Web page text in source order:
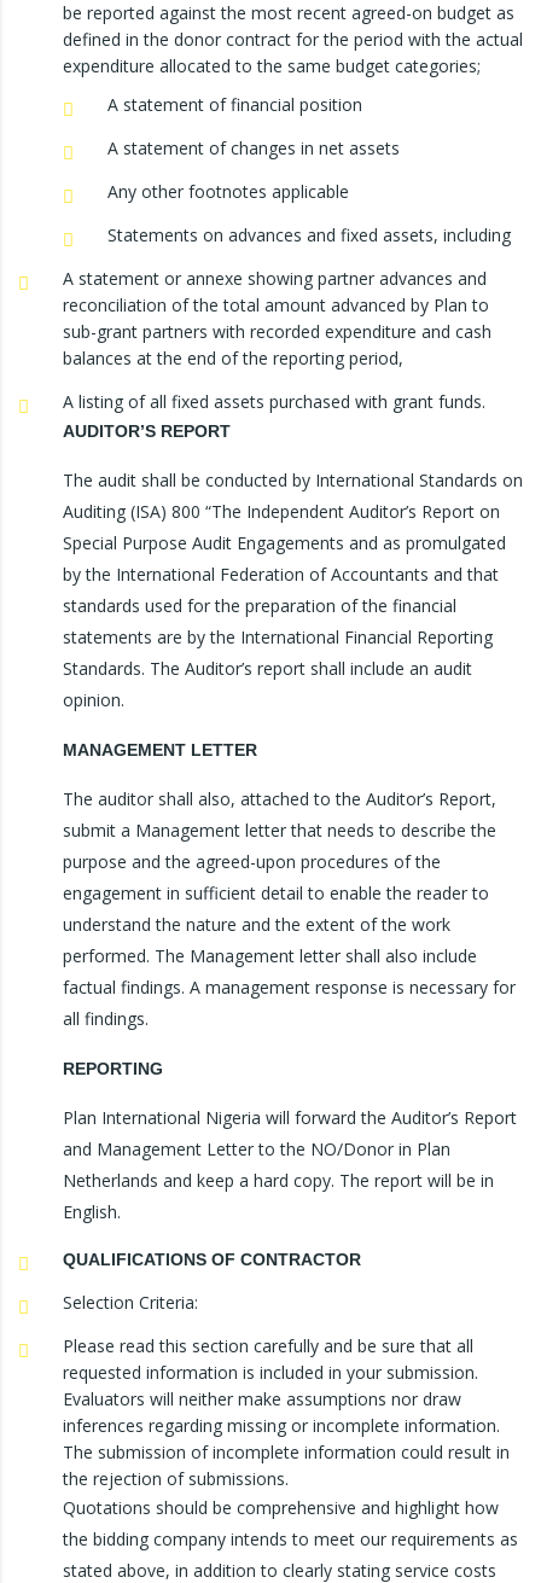
be reported against the most recent agreed-on budget as
defined in the donor contract for the period with the actual
expenditure allocated to the same budget categories;
A statement of financial position
A statement of changes in net assets
Any other footnotes applicable
Statements on advances and fixed assets, including
A statement or annexe showing partner advances and
reconciliation of the total amount advanced by Plan to
sub-grant partners with recorded expenditure and cash
balances at the end of the reporting period,
A listing of all fixed assets purchased with grant funds.
AUDITOR’S REPORT
The audit shall be conducted by International Standards on
Auditing (ISA) 800 “The Independent Auditor’s Report on
Special Purpose Audit Engagements and as promulgated
by the International Federation of Accountants and that
standards used for the preparation of the financial
statements are by the International Financial Reporting
Standards. The Auditor’s report shall include an audit
opinion.
MANAGEMENT LETTER
The auditor shall also, attached to the Auditor’s Report,
submit a Management letter that needs to describe the
purpose and the agreed-upon procedures of the
engagement in sufficient detail to enable the reader to
understand the nature and the extent of the work
performed. The Management letter shall also include
factual findings. A management response is necessary for
all findings.
REPORTING
Plan International Nigeria will forward the Auditor’s Report
and Management Letter to the NO/Donor in Plan
Netherlands and keep a hard copy. The report will be in
English.
QUALIFICATIONS OF CONTRACTOR
Selection Criteria:
Please read this section carefully and be sure that all
requested information is included in your submission.
Evaluators will neither make assumptions nor draw
inferences regarding missing or incomplete information.
The submission of incomplete information could result in
the rejection of submissions.
Quotations should be comprehensive and highlight how
the bidding company intends to meet our requirements as
stated above, in addition to clearly stating service costs